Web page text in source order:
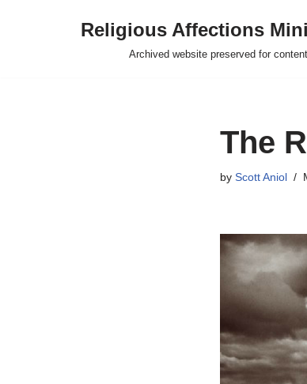
Religious Affections
Archived website preserved for
The
by Scott Aniol